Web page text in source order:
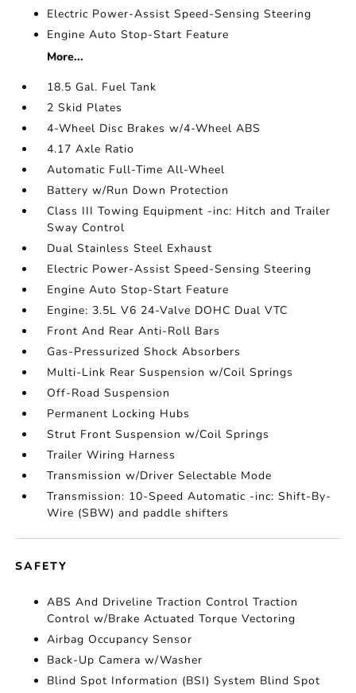
Electric Power-Assist Speed-Sensing Steering
Engine Auto Stop-Start Feature
More...
18.5 Gal. Fuel Tank
2 Skid Plates
4-Wheel Disc Brakes w/4-Wheel ABS
4.17 Axle Ratio
Automatic Full-Time All-Wheel
Battery w/Run Down Protection
Class III Towing Equipment -inc: Hitch and Trailer
Sway Control
Dual Stainless Steel Exhaust
Electric Power-Assist Speed-Sensing Steering
Engine Auto Stop-Start Feature
Engine: 3.5L V6 24-Valve DOHC Dual VTC
Front And Rear Anti-Roll Bars
Gas-Pressurized Shock Absorbers
Multi-Link Rear Suspension w/Coil Springs
Off-Road Suspension
Permanent Locking Hubs
Strut Front Suspension w/Coil Springs
Trailer Wiring Harness
Transmission w/Driver Selectable Mode
Transmission: 10-Speed Automatic -inc: Shift-By-
Wire (SBW) and paddle shifters
SAFETY
ABS And Driveline Traction Control Traction
Control w/Brake Actuated Torque Vectoring
Airbag Occupancy Sensor
Back-Up Camera w/Washer
Blind Spot Information (BSI) System Blind Spot